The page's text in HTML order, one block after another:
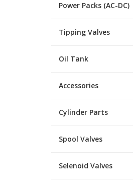
Power Packs (AC-DC)
Tipping Valves
Oil Tank
Accessories
Cylinder Parts
Spool Valves
Selenoid Valves